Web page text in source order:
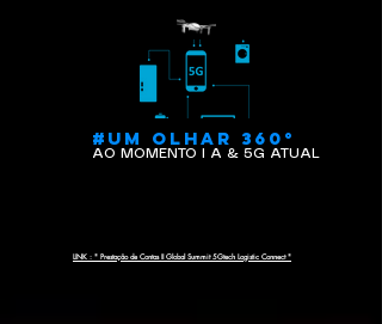
#UM OLHAR 360°
AO MOMENTO I A & 5G ATUAL
LINK : " Prestação de Contas II Global Summit 5Gtech Logistic Connect "